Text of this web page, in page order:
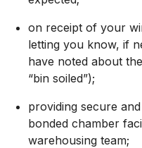
on receipt of your
letting you know, if
have noted about
“bin soiled”);
providing secure
bonded chamber
warehousing team;